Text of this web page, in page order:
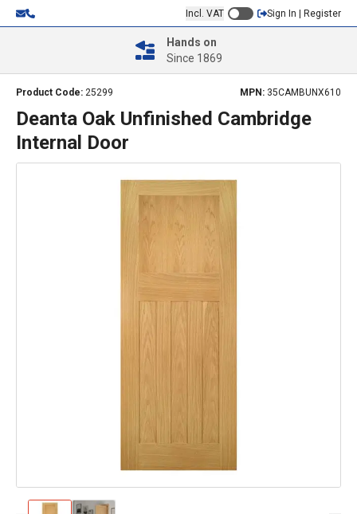
Incl. VAT Sign In | Register
Hands on
Since 1869
Product Code: 25299 MPN: 35CAMBUNX610
Deanta Oak Unfinished Cambridge
Internal Door